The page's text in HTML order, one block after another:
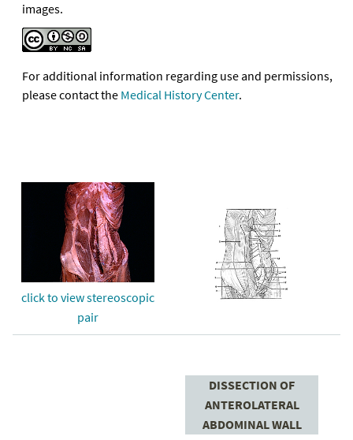
images.
For additional information regarding use and permissions,
please contact the Medical History Center.
click to view stereoscopic
pair
DISSECTION OF
ANTEROLATERAL
ABDOMINAL WALL